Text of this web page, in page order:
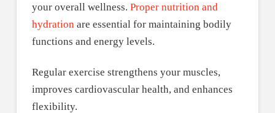
your overall wellness. Proper nutrition and
hydration are essential for maintaining bodily
functions and energy levels.
Regular exercise strengthens your muscles,
improves cardiovascular health, and enhances
flexibility.